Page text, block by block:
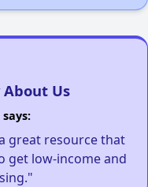
About Us
says:
great resource that
get low-income and